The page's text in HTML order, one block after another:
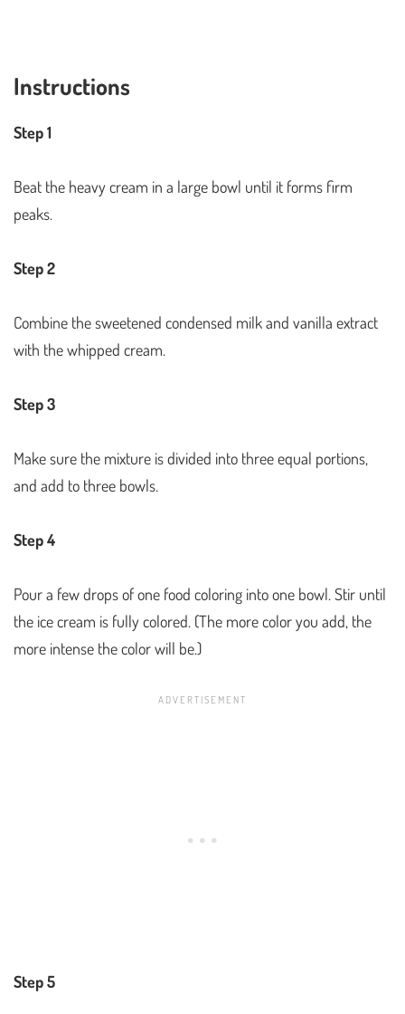
Instructions
Step 1
Beat the heavy cream in a large bowl until it forms firm
peaks.
Step 2
Combine the sweetened condensed milk and vanilla extract
with the whipped cream.
Step 3
Make sure the mixture is divided into three equal portions,
and add to three bowls.
Step 4
Pour a few drops of one food coloring into one bowl. Stir until
the ice cream is fully colored. (The more color you add, the
more intense the color will be.)
Step 5